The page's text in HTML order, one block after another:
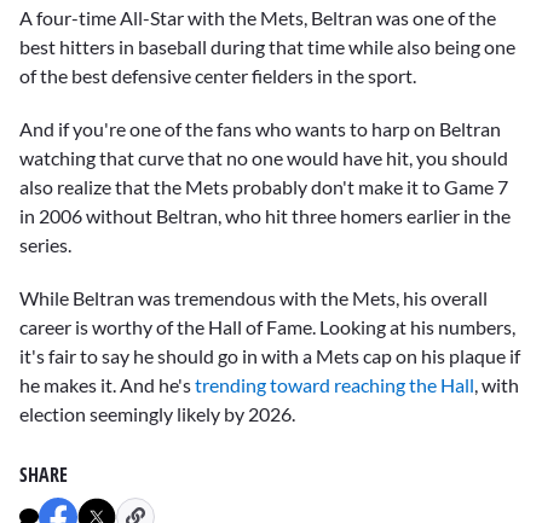
A four-time All-Star with the Mets, Beltran was one of the
best hitters in baseball during that time while also being one
of the best defensive center fielders in the sport.
And if you're one of the fans who wants to harp on Beltran
watching that curve that no one would have hit, you should
also realize that the Mets probably don't make it to Game 7
in 2006 without Beltran, who hit three homers earlier in the
series.
While Beltran was tremendous with the Mets, his overall
career is worthy of the Hall of Fame. Looking at his numbers,
it's fair to say he should go in with a Mets cap on his plaque if
he makes it. And he'strending toward reaching the Hall, with
election seemingly likely by 2026.
SHARE